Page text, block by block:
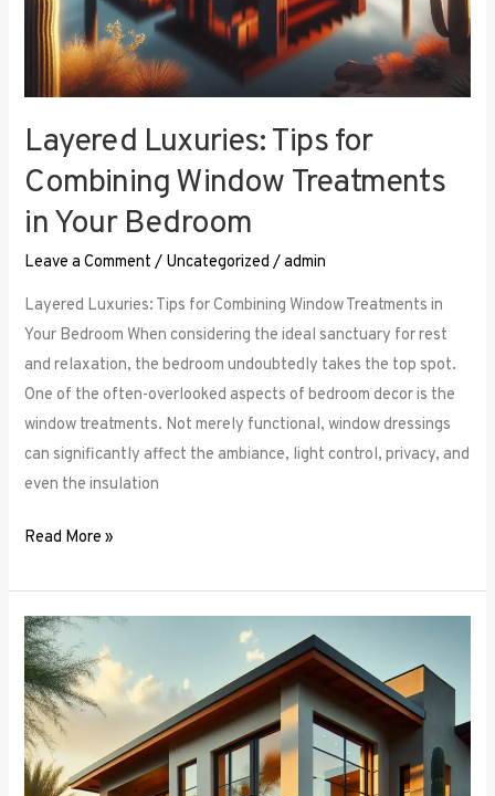
Layered Luxuries: Tips for
Combining Window Treatments
in Your Bedroom
Leave a Comment / Uncategorized /admin
Layered Luxuries: Tips for Combining Window Treatments in
Your Bedroom When considering the ideal sanctuary for rest
and relaxation, the bedroom undoubtedly takes the top spot.
One of the often-overlooked aspects of bedroom decor is the
window treatments. Not merely functional, window dressings
can significantly affect the ambiance, light control, privacy, and
even the insulation
Read More »
Smart
Bedroom
Window
Treatments:
How
Technology